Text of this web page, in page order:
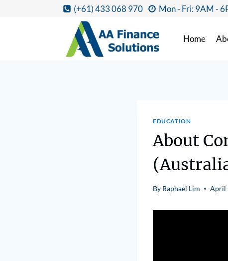
(+61) 433 068 970 Mon - Fri: 9AM -
Home
EDUCATION
About
By Raphael Lim April